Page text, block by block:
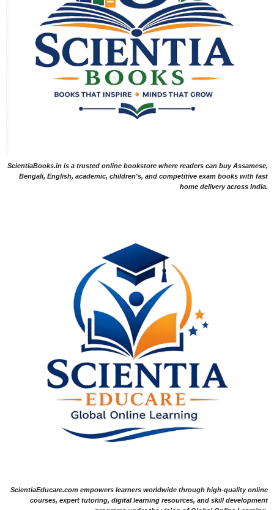
ScientiaBooks.in is a trusted online bookstore where readers can buy Assamese,
Bengali, English, academic, children's, and competitive exam books with fast
home delivery across India.
ScientiaEducare.com empowers learners worldwide through high-quality online
courses, expert tutoring, digital learning resources, and skill development